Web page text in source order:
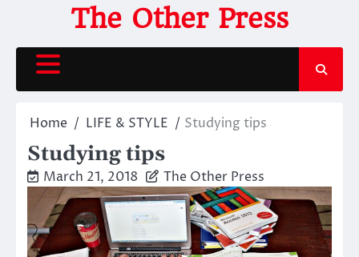
content
The Other Press
Home LIFE & STYLE Studying tips
Studying tips
March 21, 2018 The Other Press